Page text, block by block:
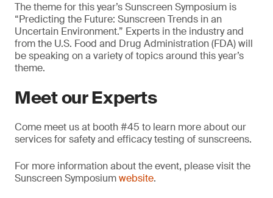
The theme for this year’s Sunscreen Symposium is
“Predicting the Future: Sunscreen Trends in an
Uncertain Environment.” Experts in the industry and
from the U.S. Food and Drug Administration (FDA) will
be speaking on a variety of topics around this year’s
theme.
Meet our Experts
Come meet us at booth #45 to learn more about our
services for safety and efficacy testing of sunscreens.
For more information about the event, please visit the
Sunscreen Symposiumwebsite.